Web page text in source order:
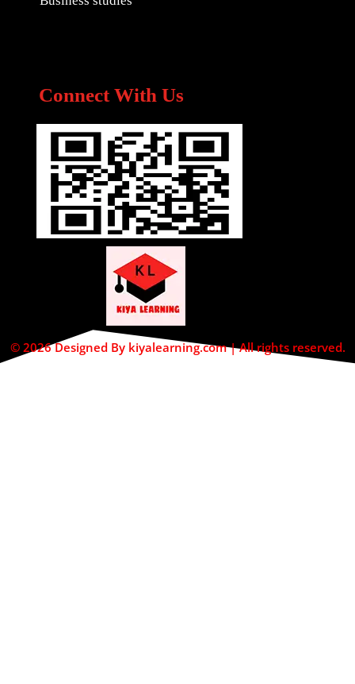
Connect With Us
© 2026 Designed By kiyalearning.com | All rights reserved.